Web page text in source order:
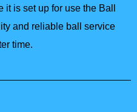
it is set up for use the Ball
and reliable ball service
time.